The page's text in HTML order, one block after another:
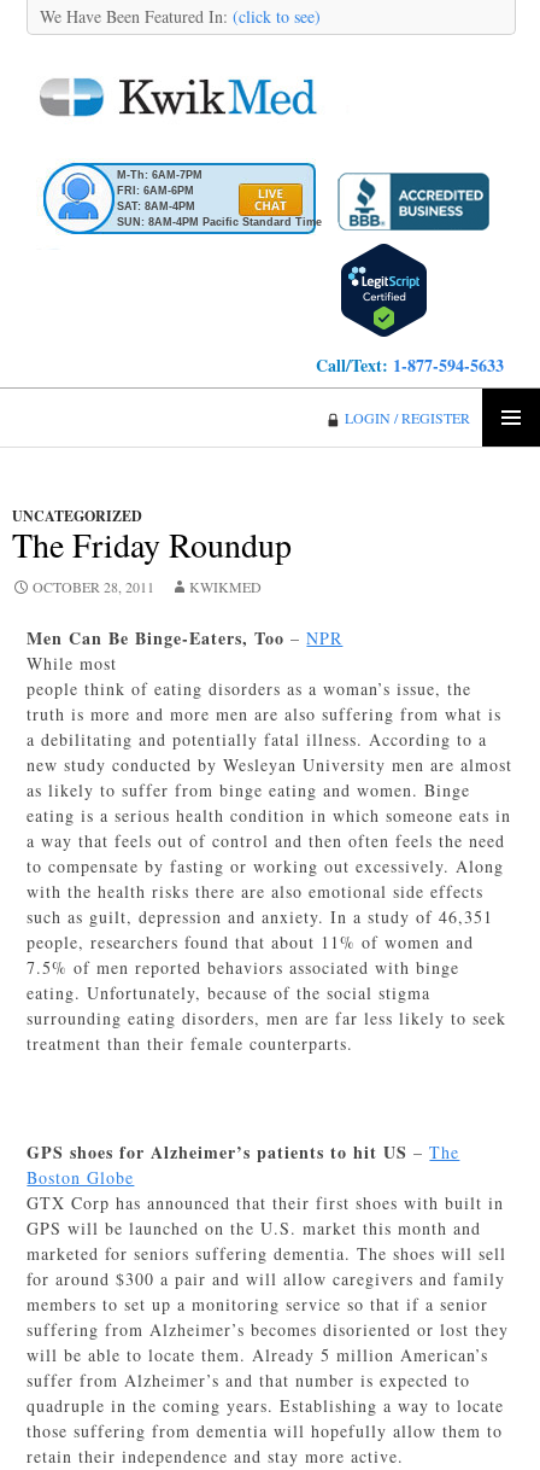
We Have Been Featured In: (click to see)
M-Th: 6AM-7PM
FRI: 6AM-6PM
SAT: 8AM-4PM
SUN: 8AM-4PM Pacific Standard Time
Call/Text: 1-877-594-5633
LOGIN / REGISTER
UNCATEGORIZED
The Friday Roundup
OCTOBER 28, 2011 KWIKMED
Men Can Be Binge-Eaters, Too –NPR
While most
people think of eating disorders as a woman’s issue, the
truth is more and more men are also suffering from what is
a debilitating and potentially fatal illness. According to a
new study conducted by Wesleyan University men are almost
as likely to suffer from binge eating and women. Binge
eating is a serious health condition in which someone eats in
a way that feels out of control and then often feels the need
to compensate by fasting or working out excessively. Along
with the health risks there are also emotional side effects
such as guilt, depression and anxiety. In a study of 46,351
people, researchers found that about 11% of women and
7.5% of men reported behaviors associated with binge
eating. Unfortunately, because of the social stigma
surrounding eating disorders, men are far less likely to seek
treatment than their female counterparts.
GPS shoes for Alzheimer’s patients to hit US –The
Boston Globe
GTX Corp has announced that their first shoes with built in
GPS will be launched on the U.S. market this month and
marketed for seniors suffering dementia. The shoes will sell
for around $300 a pair and will allow caregivers and family
members to set up a monitoring service so that if a senior
suffering from Alzheimer’s becomes disoriented or lost they
will be able to locate them. Already 5 million American’s
suffer from Alzheimer’s and that number is expected to
quadruple in the coming years. Establishing a way to locate
those suffering from dementia will hopefully allow them to
retain their independence and stay more active.